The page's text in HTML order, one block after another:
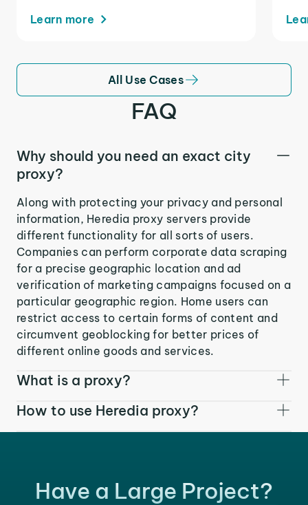
Learn more
All Use Cases
FAQ
Why should you need an exact city
proxy?
Along with protecting your privacy and personal
information, Heredia proxy servers provide
different functionality for all sorts of users.
Companies can perform corporate data scraping
for a precise geographic location and ad
verification of marketing campaigns focused on a
particular geographic region. Home users can
restrict access to certain forms of content and
circumvent geoblocking for better prices of
different online goods and services.
What is a proxy?
How to use Heredia proxy?
Have a Large Project?